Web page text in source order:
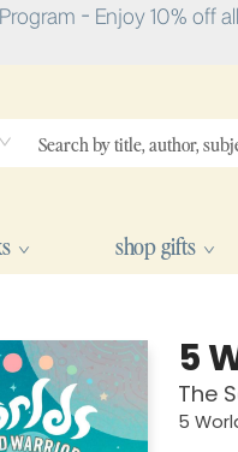
Program - Enjoy 10%
shop gifts
5
The
5